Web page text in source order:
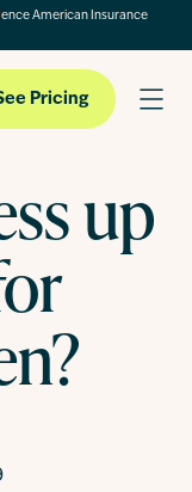
American Insurance
Pricing
up